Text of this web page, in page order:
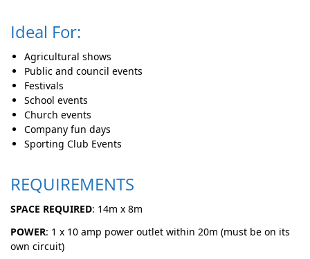
Ideal For:
Agricultural shows
Public and council events
Festivals
School events
Church events
Company fun days
Sporting Club Events
REQUIREMENTS
SPACE REQUIRED: 14m x 8m
POWER: 1 x 10 amp power outlet within 20m (must be on its
own circuit)